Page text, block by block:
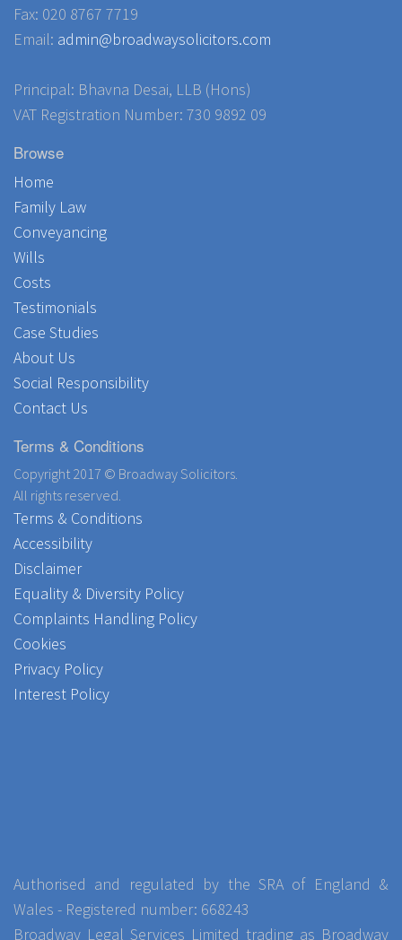
Fax: 020 8767 7719
Email: admin@broadwaysolicitors.com
Principal: Bhavna Desai, LLB (Hons)
VAT Registration Number: 730 9892 09
Browse
Home
Family Law
Conveyancing
Wills
Costs
Testimonials
Case Studies
About Us
Social Responsibility
Contact Us
Terms & Conditions
Copyright 2017 © Broadway Solicitors.
All rights reserved.
Terms & Conditions
Accessibility
Disclaimer
Equality & Diversity Policy
Complaints Handling Policy
Cookies
Privacy Policy
Interest Policy
Authorised and regulated by the SRA of England &
Wales - Registered number: 668243
Broadway Legal Services Limited trading as Broadway